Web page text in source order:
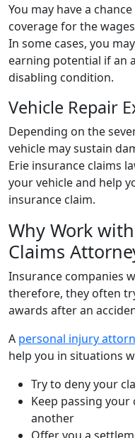
You may have a
coverage for the
In some cases, you
earning potential if an
disabling condition.
Vehicle Repair
Depending on the
vehicle may sustain
Erie insurance claims
your vehicle and help
insurance claim.
Why Work
Claims
Insurance companies
therefore, they often
awards after an
A personal injury
help you in situations
Try to deny your
Keep passing
another
Offer you a